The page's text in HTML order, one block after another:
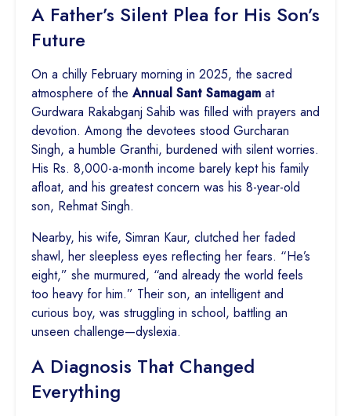
A Father’s Silent Plea for His Son’s
Future
On a chilly February morning in 2025, the sacred
atmosphere of the Annual Sant Samagam at
Gurdwara Rakabganj Sahib was filled with prayers and
devotion. Among the devotees stood Gurcharan
Singh, a humble Granthi, burdened with silent worries.
His Rs. 8,000-a-month income barely kept his family
afloat, and his greatest concern was his 8-year-old
son, Rehmat Singh.
Nearby, his wife, Simran Kaur, clutched her faded
shawl, her sleepless eyes reflecting her fears. “He’s
eight,” she murmured, “and already the world feels
too heavy for him.” Their son, an intelligent and
curious boy, was struggling in school, battling an
unseen challenge—dyslexia.
A Diagnosis That Changed
Everything